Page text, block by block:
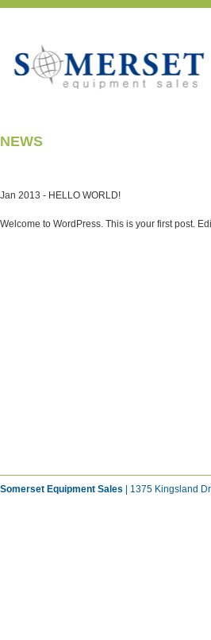
NEWS
Jan 2013 - HELLO WORLD!
Welcome to WordPress. This is your first post.
Somerset Equipment Sales | 1375 Kingsland